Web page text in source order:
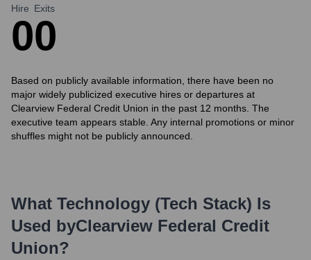
Hire
0
Exits
0
Based on publicly available information, there have been no
major widely publicized executive hires or departures at
Clearview Federal Credit Union in the past 12 months. The
executive team appears stable. Any internal promotions or minor
shuffles might not be publicly announced.
What Technology (Tech Stack) Is
Used byClearview Federal Credit
Union?